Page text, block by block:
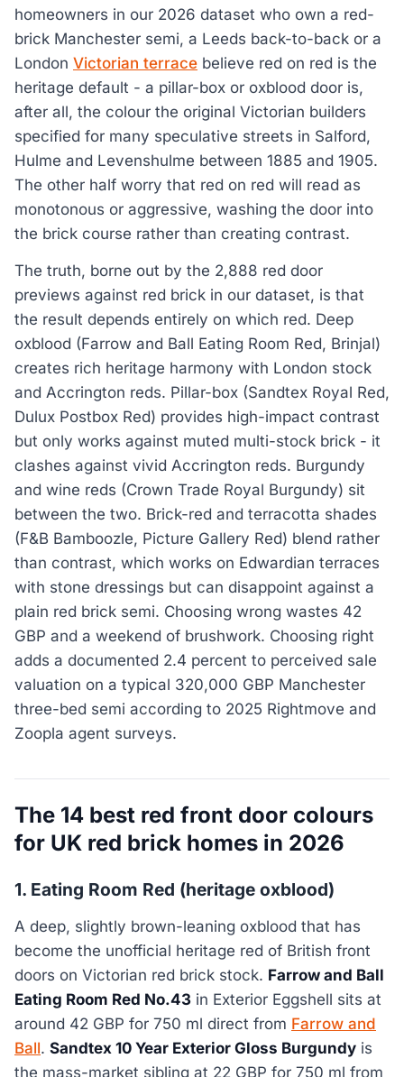
homeowners in our 2026 dataset who own a red-
brick Manchester semi, a Leeds back-to-back or a
London Victorian terrace believe red on red is the
heritage default - a pillar-box or oxblood door is,
after all, the colour the original Victorian builders
specified for many speculative streets in Salford,
Hulme and Levenshulme between 1885 and 1905.
The other half worry that red on red will read as
monotonous or aggressive, washing the door into
the brick course rather than creating contrast.
The truth, borne out by the 2,888 red door
previews against red brick in our dataset, is that
the result depends entirely on which red. Deep
oxblood (Farrow and Ball Eating Room Red, Brinjal)
creates rich heritage harmony with London stock
and Accrington reds. Pillar-box (Sandtex Royal Red,
Dulux Postbox Red) provides high-impact contrast
but only works against muted multi-stock brick - it
clashes against vivid Accrington reds. Burgundy
and wine reds (Crown Trade Royal Burgundy) sit
between the two. Brick-red and terracotta shades
(F&B Bamboozle, Picture Gallery Red) blend rather
than contrast, which works on Edwardian terraces
with stone dressings but can disappoint against a
plain red brick semi. Choosing wrong wastes 42
GBP and a weekend of brushwork. Choosing right
adds a documented 2.4 percent to perceived sale
valuation on a typical 320,000 GBP Manchester
three-bed semi according to 2025 Rightmove and
Zoopla agent surveys.
The 14 best red front door colours
for UK red brick homes in 2026
1. Eating Room Red (heritage oxblood)
A deep, slightly brown-leaning oxblood that has
become the unofficial heritage red of British front
doors on Victorian red brick stock. Farrow and Ball
Eating Room Red No.43 in Exterior Eggshell sits at
around 42 GBP for 750 ml direct from Farrow and
Ball. Sandtex 10 Year Exterior Gloss Burgundy is
the mass-market sibling at 22 GBP for 750 ml from